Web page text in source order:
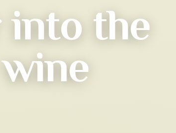
into the